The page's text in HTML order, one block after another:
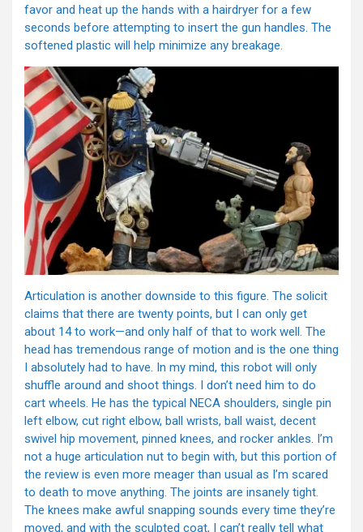
favor and heat up the hands with a hairdryer for a few
seconds before attempting to insert the gun handles. The
softened plastic will help minimize any breakage.
Articulation is another downside to this figure. The solicit
claims that there are twenty points, but I can only get
about 14 to work—and only half of that to work well. The
head has tremendous range of motion and is the one thing
I absolutely had to have. In my mind, this robot will only
shuffle around and shoot things. I don’t need him to do
cart wheels. He has the typical NECA shoulders, single pin
left elbow, cut right elbow, ball wrists, ball waist, decent
swivel hip movement, pinned knees, and rocker ankles. I’m
not a huge articulation nut to begin with, but this portion of
the review is even more meager than usual as I’m scared
to death to move anything. The joints are insanely tight.
The knees make awful snapping sounds every time they’re
moved, and with the sculpted coat, I can’t really tell what